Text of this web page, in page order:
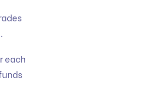
each